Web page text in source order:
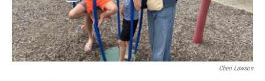
Cheri Lawson